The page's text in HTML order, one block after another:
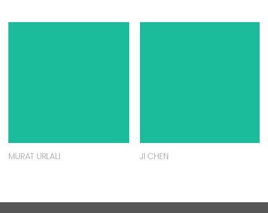
MURAT URLALI JI CHEN